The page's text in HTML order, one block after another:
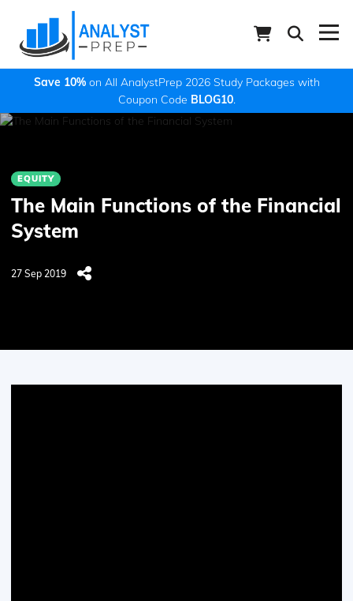
Save 10%on All AnalystPrep 2026 Study Packages with
Coupon Code BLOG10.
EQUITY
The Main Functions of the Financial
System
27 Sep 2019